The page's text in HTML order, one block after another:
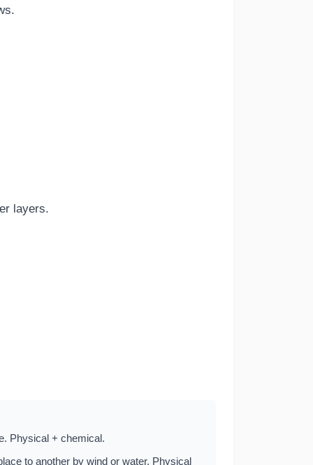
layers.
Physical + chemical.
to another by wind or water. Physical